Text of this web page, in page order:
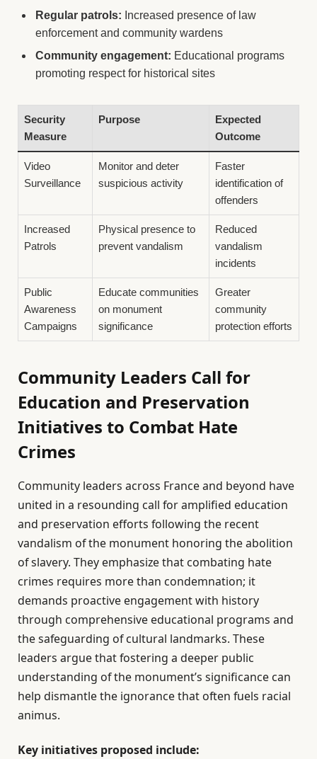
Regular patrols: Increased presence of law
enforcement and community wardens
Community engagement: Educational programs
promoting respect for historical sites
Security
Measure
Purpose
Expected
Outcome
Video
Surveillance
Monitor and deter
suspicious activity
Faster
identification of
offenders
Increased
Patrols
Physical presence to
prevent vandalism
Reduced
vandalism
incidents
Public
Awareness
Campaigns
Educate communities
on monument
significance
Greater
community
protection efforts
Community Leaders Call for
Education and Preservation
Initiatives to Combat Hate
Crimes
Community leaders across France and beyond have
united in a resounding call for amplified education
and preservation efforts following the recent
vandalism of the monument honoring the abolition
of slavery. They emphasize that combating hate
crimes requires more than condemnation; it
demands proactive engagement with history
through comprehensive educational programs and
the safeguarding of cultural landmarks. These
leaders argue that fostering a deeper public
understanding of the monument’s significance can
help dismantle the ignorance that often fuels racial
animus.
Key initiatives proposed include: